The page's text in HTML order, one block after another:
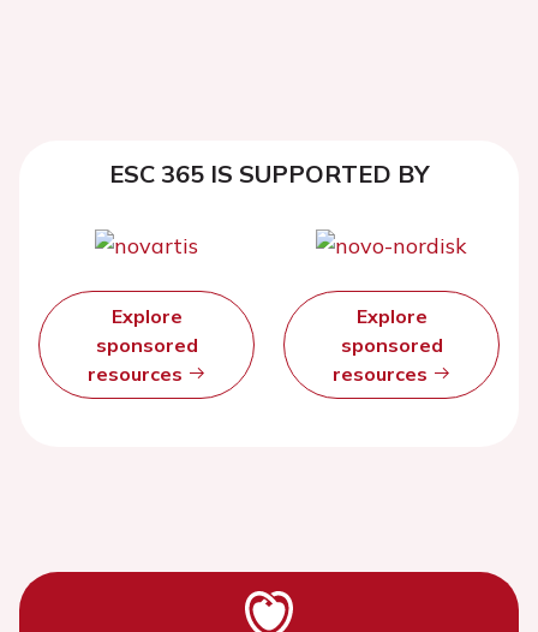
ESC 365 IS SUPPORTED BY
Explore
sponsored
resources
Explore
sponsored
resources